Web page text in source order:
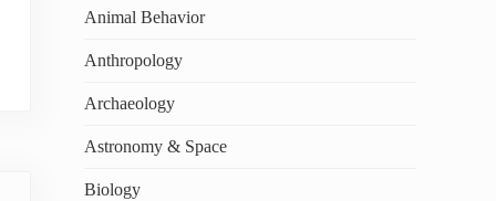
Animal Behavior
Anthropology
Archaeology
Astronomy & Space
Biology